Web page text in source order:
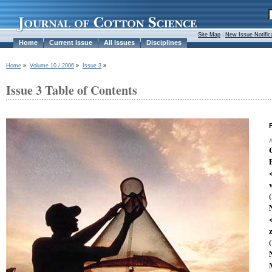
Home Current Issue All Issues Disciplines
Site Map New Issue
Home » Volume 10 / 2006 » Issue 3 »
Issue 3 Table of Contents